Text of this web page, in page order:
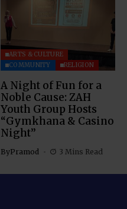
ARTS & CULTURE
COMMUNITY
RELIGION
A Night of Fun for a
Noble Cause: ZAH
Youth Group Hosts
“Gymkhana & Casino
Night”
ByPramod 3 Mins Read